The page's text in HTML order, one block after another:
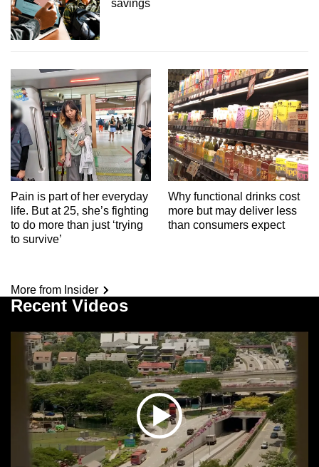
savings
Pain is part of her everyday
life. But at 25, she’s fighting
to do more than just ‘trying
to survive’
Why functional drinks cost
more but may deliver less
than consumers expect
More from Insider
Recent Videos